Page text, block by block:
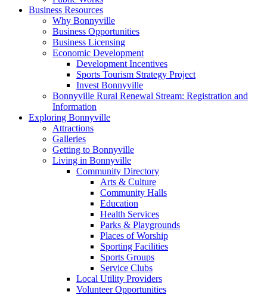
Business Resources
Why Bonnyville
Business Opportunities
Business Licensing
Economic Development
Development Incentives
Sports Tourism Strategy Project
Invest Bonnyville
Bonnyville Rural Renewal Stream: Registration and
Information
Exploring Bonnyville
Attractions
Galleries
Getting to Bonnyville
Living in Bonnyville
Community Directory
Arts & Culture
Community Halls
Education
Health Services
Parks & Playgrounds
Places of Worship
Sporting Facilities
Sports Groups
Service Clubs
Local Utility Providers
Volunteer Opportunities